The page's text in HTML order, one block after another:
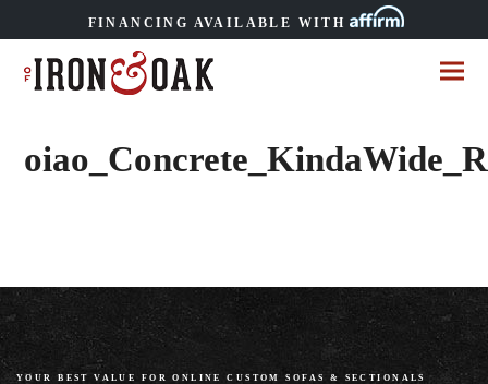
FINANCING AVAILABLE WITH
YOUR BEST VALUE FOR ONLINE CUSTOM SOFAS & SECTIONALS